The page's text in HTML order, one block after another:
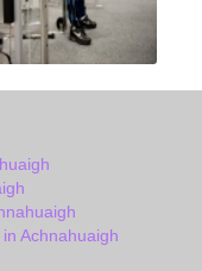
Achnahuaigh